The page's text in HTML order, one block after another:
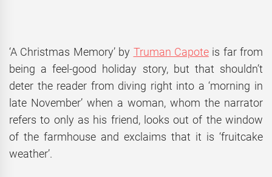
‘A Christmas Memory’ by Truman Capoteis far from
being a feel-good holiday story, but that shouldn’t
deter the reader from diving right into a ‘morning in
late November’ when a woman, whom the narrator
refers to only as his friend, looks out of the window
of the farmhouse and exclaims that it is ‘fruitcake
weather’.